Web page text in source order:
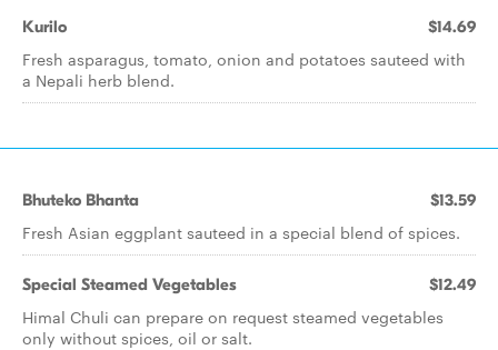
Kurilo $14.69
Fresh asparagus, tomato, onion and potatoes sauteed with
a Nepali herb blend.
Bhuteko Bhanta $13.59
Fresh Asian eggplant sauteed in a special blend of spices.
Special Steamed Vegetables $12.49
Himal Chuli can prepare on request steamed vegetables
only without spices, oil or salt.